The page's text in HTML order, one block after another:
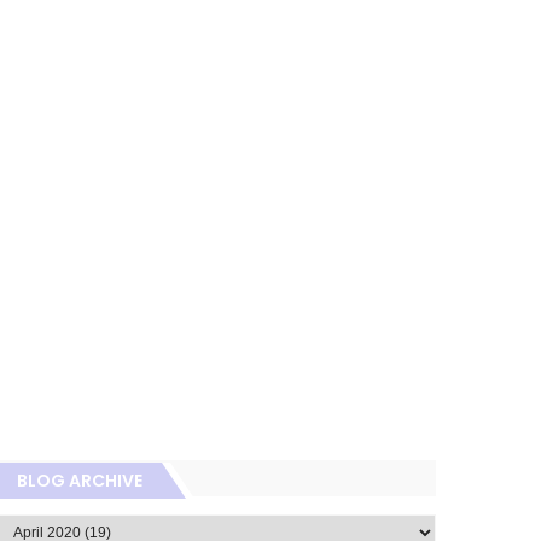
BLOG ARCHIVE